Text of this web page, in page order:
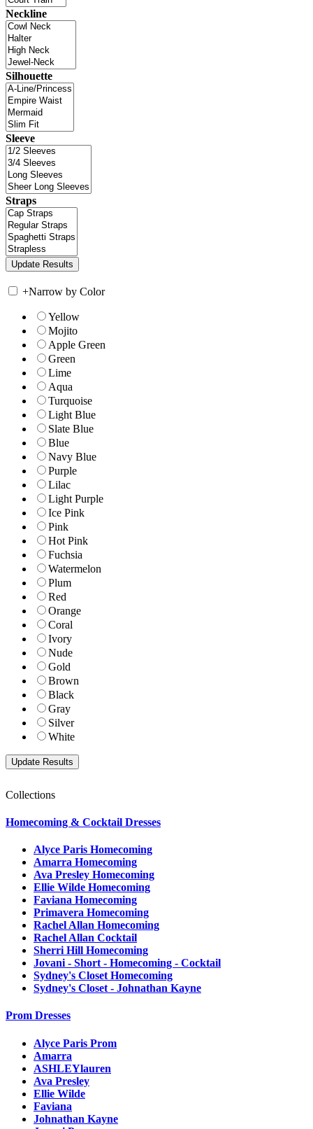
Neckline
Silhouette
Sleeve
Straps
+Narrow by Color
Yellow
Mojito
Apple Green
Green
Lime
Aqua
Turquoise
Light Blue
Slate Blue
Blue
Navy Blue
Purple
Lilac
Light Purple
Ice Pink
Pink
Hot Pink
Fuchsia
Watermelon
Plum
Red
Orange
Coral
Ivory
Nude
Gold
Brown
Black
Gray
Silver
White
Collections
Homecoming & Cocktail Dresses
Alyce Paris Homecoming
Amarra Homecoming
Ava Presley Homecoming
Ellie Wilde Homecoming
Faviana Homecoming
Primavera Homecoming
Rachel Allan Homecoming
Rachel Allan Cocktail
Sherri Hill Homecoming
Jovani - Short - Homecoming - Cocktail
Sydney's Closet Homecoming
Sydney's Closet - Johnathan Kayne
Prom Dresses
Alyce Paris Prom
Amarra
ASHLEYlauren
Ava Presley
Ellie Wilde
Faviana
Johnathan Kayne